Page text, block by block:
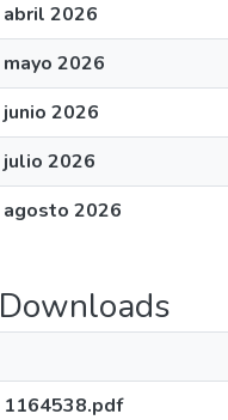
abril 2026
mayo 2026
junio 2026
julio 2026
agosto 2026
Downloads
1164538.pdf